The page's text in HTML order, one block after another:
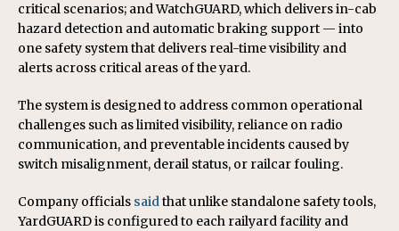
critical scenarios; and WatchGUARD, which delivers in-cab
hazard detection and automatic braking support — into
one safety system that delivers real-time visibility and
alerts across critical areas of the yard.
The system is designed to address common operational
challenges such as limited visibility, reliance on radio
communication, and preventable incidents caused by
switch misalignment, derail status, or railcar fouling.
Company officials saidthat unlike standalone safety tools,
YardGUARD is configured to each railyard facility and